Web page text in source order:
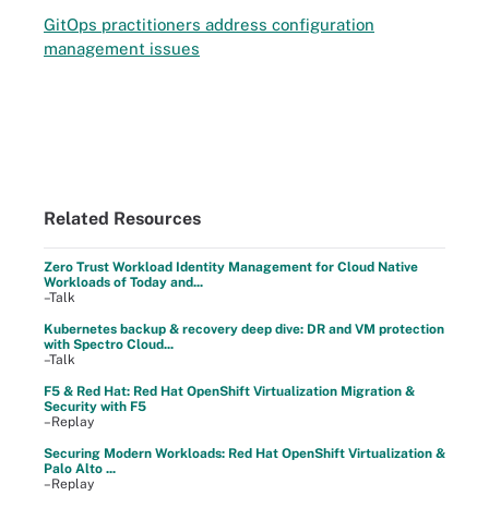
GitOps practitioners address configuration
management issues
Related Resources
Zero Trust Workload Identity Management for Cloud Native
Workloads of Today and...
–Talk
Kubernetes backup & recovery deep dive: DR and VM protection
with Spectro Cloud...
–Talk
F5 & Red Hat: Red Hat OpenShift Virtualization Migration &
Security with F5
–Replay
Securing Modern Workloads: Red Hat OpenShift Virtualization &
Palo Alto ...
–Replay